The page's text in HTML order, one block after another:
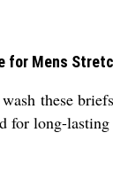
for Mens
these
for long-lasting